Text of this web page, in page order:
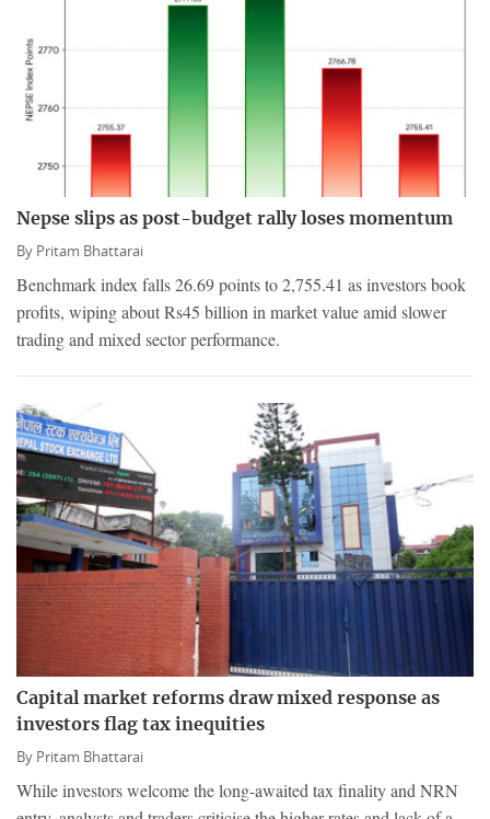
Nepse slips as post-budget rally loses momentum
By Pritam Bhattarai
Benchmark index falls 26.69 points to 2,755.41 as investors book
profits, wiping about Rs45 billion in market value amid slower
trading and mixed sector performance.
Capital market reforms draw mixed response as
investors flag tax inequities
By Pritam Bhattarai
While investors welcome the long-awaited tax finality and NRN